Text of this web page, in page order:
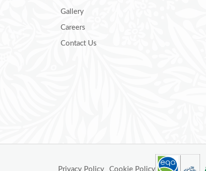
Gallery
Careers
Contact Us
Privacy Policy Cookie Policy